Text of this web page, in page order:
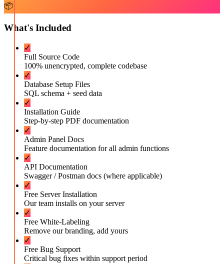
📦
What's Included
✓
Full Source Code
100% unencrypted, complete codebase
✓
Database Setup Files
SQL schema + seed data
✓
Installation Guide
Step-by-step PDF documentation
✓
Admin Panel Docs
Feature documentation for all admin functions
✓
API Documentation
Swagger / Postman docs (where applicable)
✓
Free Server Installation
Our team installs on your server
✓
Free White-Labeling
Remove our branding, add yours
✓
Free Bug Support
Critical bug fixes within support period